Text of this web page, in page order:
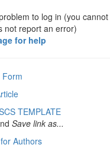
to log in (you
not report an error)
for help
Form
TEMPLATE
Save link as...
Authors